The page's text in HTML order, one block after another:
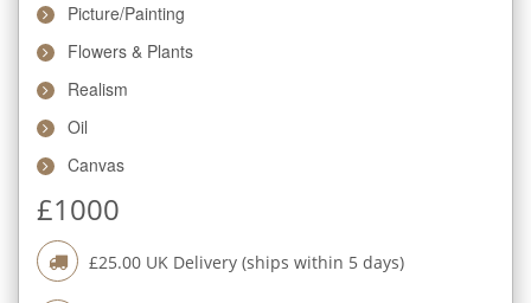
Picture/Painting
Flowers & Plants
Realism
Oil
Canvas
£1000
£25.00 UK Delivery (ships within 5 days)